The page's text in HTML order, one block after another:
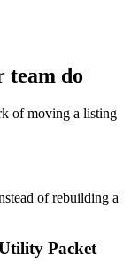
team do
of moving a listing
of rebuilding a
Packet